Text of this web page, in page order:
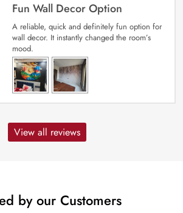
Fun Wall Decor Option
A reliable, quick and definitely fun option for
wall decor. It instantly changed the room’s
mood.
View all reviews
by our Customers